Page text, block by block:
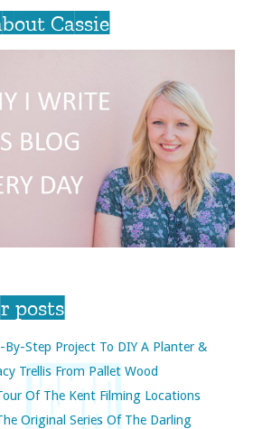
Cassie
posts
By-Step Project To DIY A Planter &
Trellis From Pallet Wood
Of The Kent Filming Locations
Original Series Of The Darling